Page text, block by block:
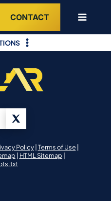
CONTACT
Policy| Terms of Use|
| HTML Sitemap |